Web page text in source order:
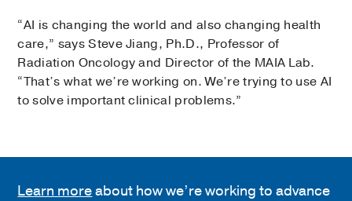
“AI is changing the world and also changing health
care,” says Steve Jiang, Ph.D., Professor of
Radiation Oncology and Director of the MAIA Lab.
“That’s what we’re working on. We’re trying to use AI
to solve important clinical problems.”
Learn moreabout how we’re working to advance